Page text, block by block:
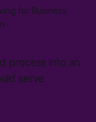
for Business
process into an
serve